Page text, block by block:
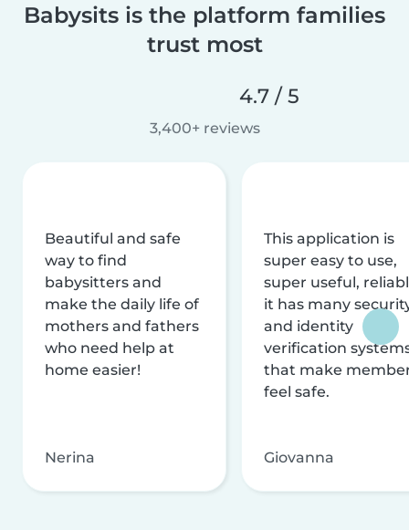
Babysits is the platform families
trust most
4.7 / 5
3,400+ reviews
Beautiful and safe
way to find
babysitters and
make the daily life of
mothers and fathers
who need help at
home easier!
Nerina
This application is
super easy to use,
super useful,
it has many
and identity
verification
that make
feel safe.
Giovanna